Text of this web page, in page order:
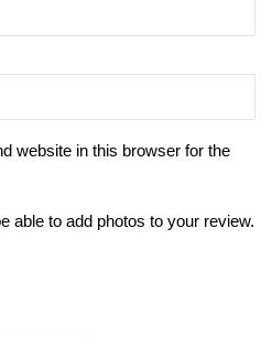
website in this browser for the
able to add photos to your review.